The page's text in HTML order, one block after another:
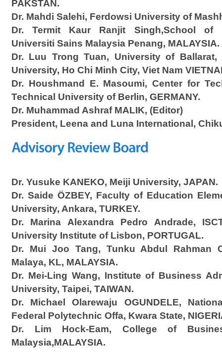
PAKSTAN.
Dr. Mahdi Salehi, Ferdowsi University of
Dr. Termit Kaur Ranjit Singh,School of
Universiti Sains Malaysia Penang, MALAYSIA.
Dr. Luu Trong Tuan, University of Ballarat,
University, Ho Chi Minh City, Viet Nam
Dr. Houshmand E. Masoumi, Center for
Technical University of Berlin, GERMANY.
Dr. Muhammad Ashraf MALIK, (Editor)
President, Leena and Luna International,
Dr. Yusuke KANEKO, Meiji University, JAPAN.
Dr. Saide ÖZBEY, Faculty of Education
University, Ankara, TURKEY.
Dr. Marina Alexandra Pedro Andrade,
University Institute of Lisbon, PORTUGAL.
Dr. Mui Joo Tang, Tunku Abdul Rahman
Malaya, KL, MALAYSIA.
Dr. Mei-Ling Wang, Institute of Business
University, Taipei, TAIWAN.
Dr. Michael Olarewaju OGUNDELE,
Federal Polytechnic Offa, Kwara State,
Dr. Lim Hock-Eam, College of
Malaysia,MALAYSIA.